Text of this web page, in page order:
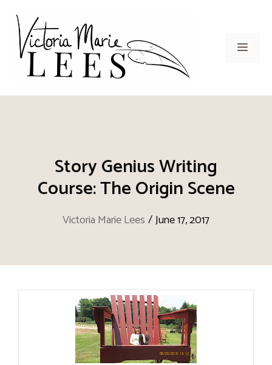
content
Menu
Story Genius Writing
Course: The Origin Scene
Victoria Marie Lees /June 17, 2017